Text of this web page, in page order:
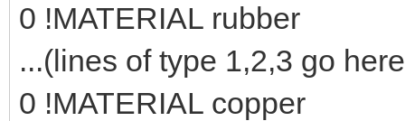
0 !MATERIAL rubber
...(lines of type 1,2,3 go
0 !MATERIAL copper